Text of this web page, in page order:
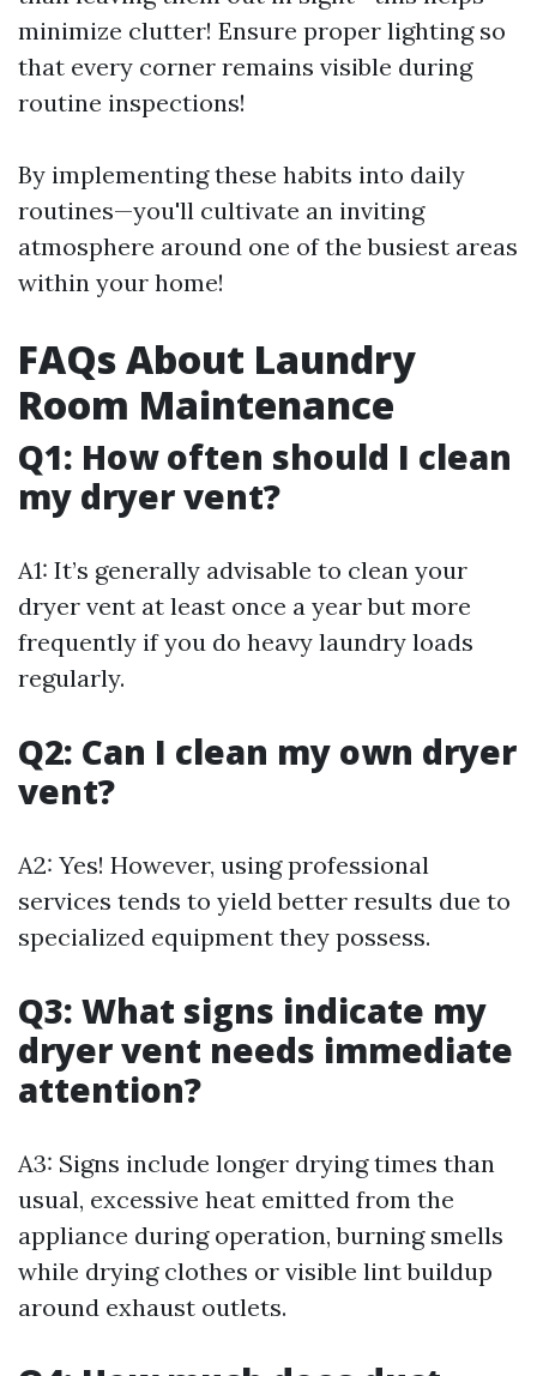
minimize clutter! Ensure proper lighting so
that every corner remains visible during
routine inspections!
By implementing these habits into daily
routines—you'll cultivate an inviting
atmosphere around one of the busiest areas
within your home!
FAQs About Laundry
Room Maintenance
Q1: How often should I clean
my dryer vent?
A1: It’s generally advisable to clean your
dryer vent at least once a year but more
frequently if you do heavy laundry loads
regularly.
Q2: Can I clean my own dryer
vent?
A2: Yes! However, using professional
services tends to yield better results due to
specialized equipment they possess.
Q3: What signs indicate my
dryer vent needs immediate
attention?
A3: Signs include longer drying times than
usual, excessive heat emitted from the
appliance during operation, burning smells
while drying clothes or visible lint buildup
around exhaust outlets.